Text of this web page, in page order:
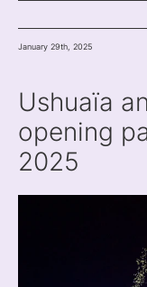
January 29th, 2025
Ushuaïa
opening
2025